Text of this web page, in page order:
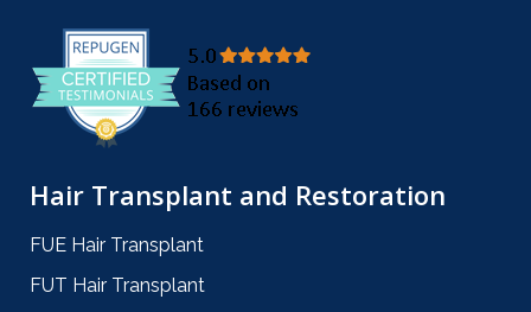
Hair Transplant and Restoration
FUE Hair Transplant
FUT Hair Transplant